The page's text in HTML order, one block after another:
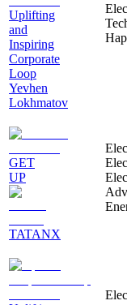
Uplifting
and
Inspiring
Corporate
Loop
Yevhen
Lokhmatov
GET
UP
TATANX